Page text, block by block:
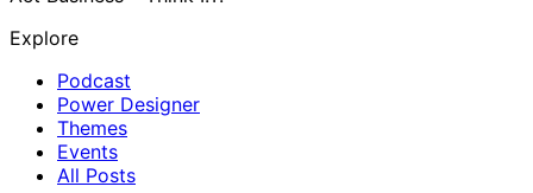
Explore
Podcast
Power Designer
Themes
Events
All Posts